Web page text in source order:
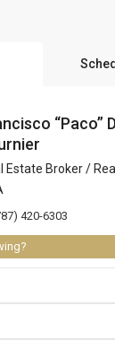
“Paco”
Estate Broker /
420-6303